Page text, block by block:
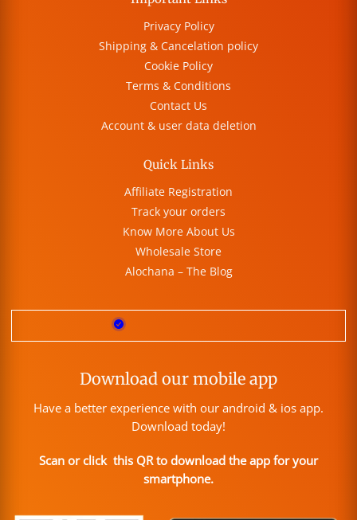
Privacy Policy
Shipping & Cancelation policy
Cookie Policy
Terms & Conditions
Contact Us
Account & user data deletion
Quick Links
Affiliate Registration
Track your orders
Know More About Us
Wholesale Store
Alochana – The Blog
Download our mobile app
Have a better experience with our android & ios app.
Download today!
Scan or click this QR to download the app for your
smartphone.